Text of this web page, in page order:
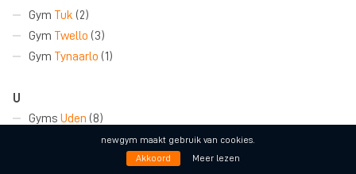
Gym Tuk (2)
Gym Twello (3)
Gym Tynaarlo (1)
U
Gyms Uden (8)
Udenhout(1)
newgym maakt gebruik van cookies.
Akkoord
Meer lezen